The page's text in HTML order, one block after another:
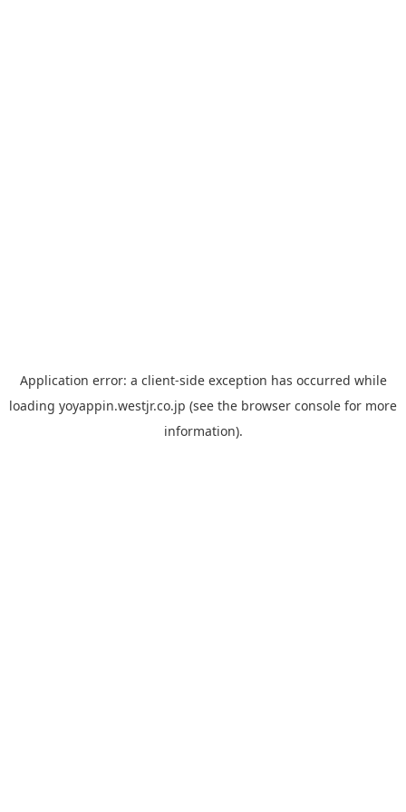
Application error: a client-side exception has occurred while
loading yoyappin.westjr.co.jp (see the browser console for more
information).